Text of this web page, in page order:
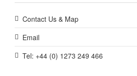
Contact Us & Map
Email
Tel: +44 (0) 1273 249 466